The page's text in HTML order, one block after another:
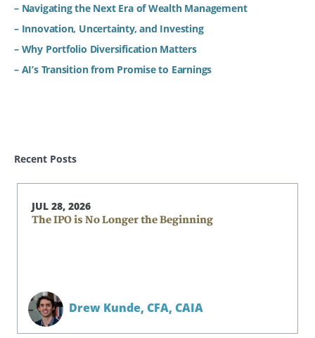
– Navigating the Next Era of Wealth Management
– Innovation, Uncertainty, and Investing
– Why Portfolio Diversification Matters
– AI’s Transition from Promise to Earnings
Recent Posts
JUL 28, 2026
The IPO is No Longer the Beginning
Drew Kunde, CFA, CAIA